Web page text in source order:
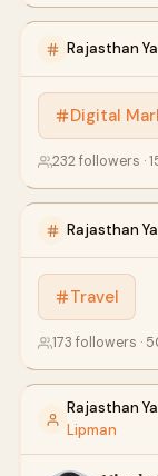
Rajasthan
Digital
232 followers ·
Rajasthan
Travel
173 followers ·
Rajasthan
Lipman